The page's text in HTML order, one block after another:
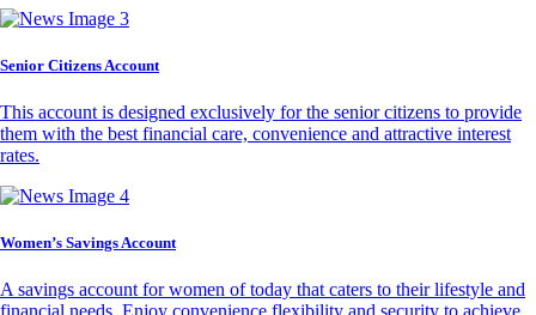
Senior Citizens Account
This account is designed exclusively for the senior citizens to provide
them with the best financial care, convenience and attractive interest
rates.
Women’s Savings Account
A savings account for women of today that caters to their lifestyle and